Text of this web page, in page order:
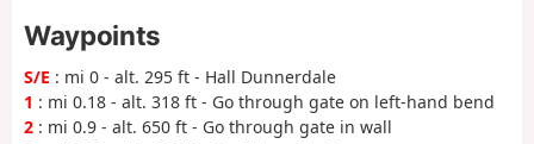
Waypoints
S/E : mi 0 - alt. 295 ft - Hall Dunnerdale
1 : mi 0.18 - alt. 318 ft - Go through gate on left-hand bend
2 : mi 0.9 - alt. 650 ft - Go through gate in wall